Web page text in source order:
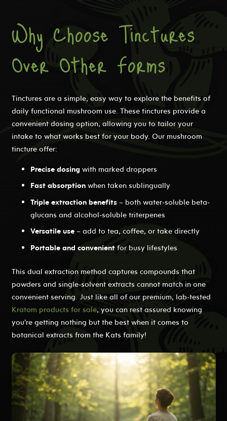
Why Choose Tinctures
Over Other Forms
Tinctures are a simple, easy way to explore the benefits of
daily functional mushroom use. These tinctures provide a
convenient dosing option, allowing you to tailor your
intake to what works best for your body. Our mushroom
tincture offer:
Precise dosing with marked droppers
Fast absorption when taken sublingually
Triple extraction benefits – both water-soluble beta-
glucans and alcohol-soluble triterpenes
Versatile use – add to tea, coffee, or take directly
Portable and convenient for busy lifestyles
This dual extraction method captures compounds that
powders and single-solvent extracts cannot match in one
convenient serving. Just like all of our premium, lab-tested
Kratom products for sale, you can rest assured knowing
you’re getting nothing but the best when it comes to
botanical extracts from the Kats family!